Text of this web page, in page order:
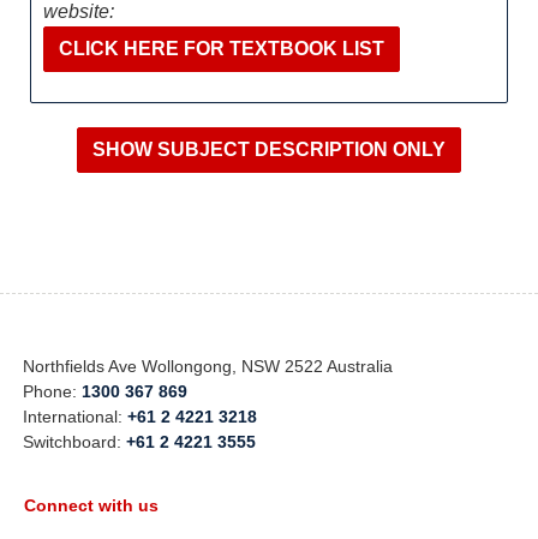
website:
CLICK HERE FOR TEXTBOOK LIST
Northfields Ave Wollongong, NSW 2522 Australia
Phone: 1300 367 869
International:+61 2 4221 3218
Switchboard:+61 2 4221 3555
Connect with us